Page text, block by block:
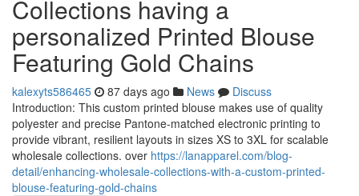
Collections having a
personalized Printed Blouse
Featuring Gold Chains
kalexyts586465 87 days ago News
Discuss
Introduction: This custom printed blouse makes use of quality
polyester and precise Pantone-matched electronic printing to
provide vibrant, resilient layouts in sizes XS to 3XL for scalable
wholesale collections. over https://lanapparel.com/blog-
detail/enhancing-wholesale-collections-with-a-custom-printed-
blouse-featuring-gold-chains